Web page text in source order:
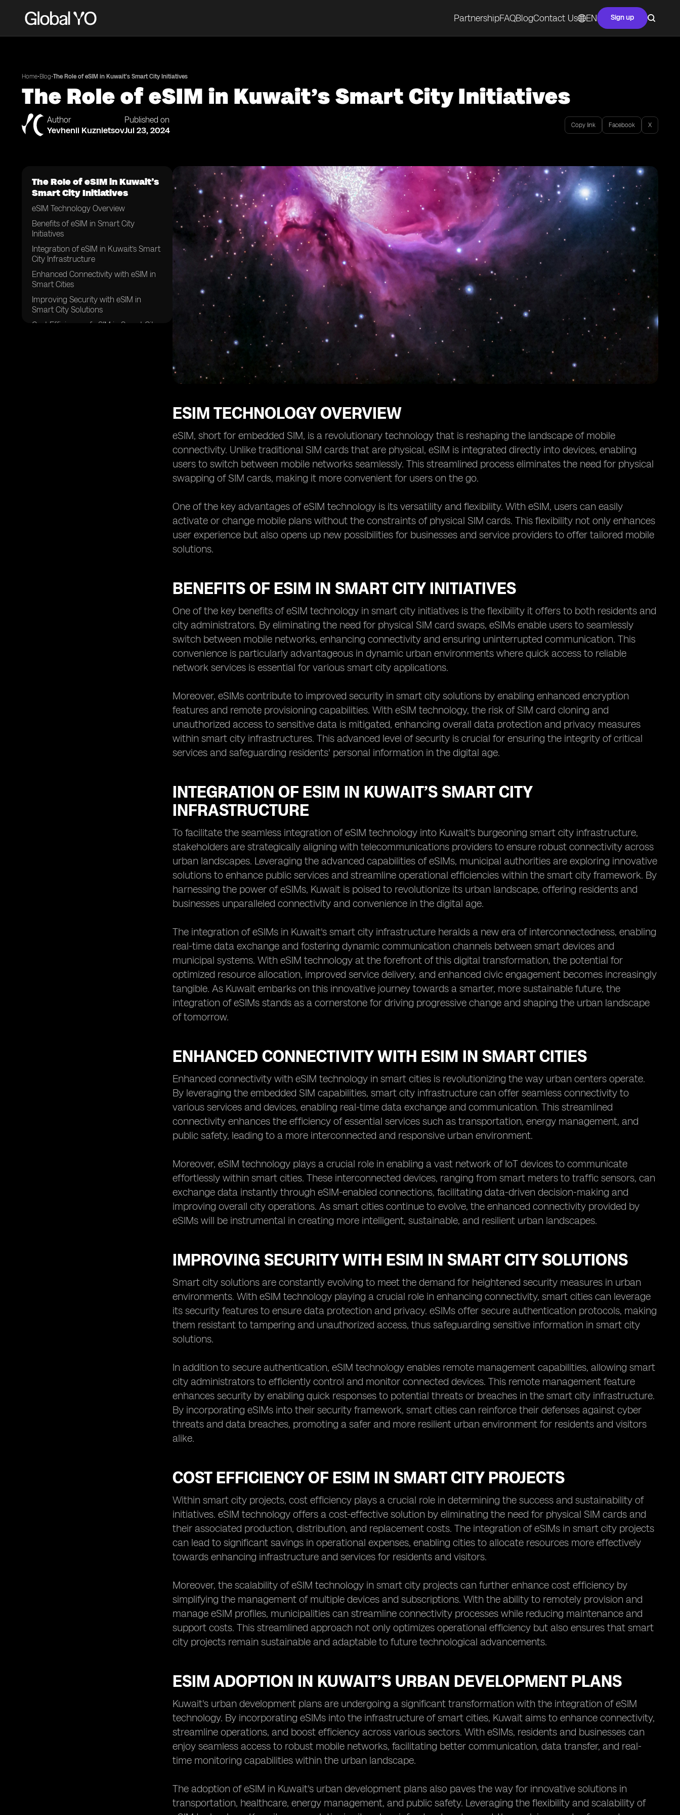
PartnershipFAQBlogContact Us EN Sign up
Home•Blog•The Role of eSIM in Kuwait’s Smart City Initiatives
The Role of eSIM in Kuwait’s Smart City Initiatives
Author
Yevhenii Kuznietsov
Published on
Jul 23, 2024 Copy link Facebook X
The Role of eSIM in Kuwait’s
Smart City Initiatives
eSIM Technology Overview
Benefits of eSIM in Smart City
Initiatives
Integration of eSIM in Kuwait’s Smart
City Infrastructure
Enhanced Connectivity with eSIM in
Smart Cities
Improving Security with eSIM in
Smart City Solutions
Cost Efficiency of eSIM in Smart City
ESIM TECHNOLOGY OVERVIEW
eSIM, short for embedded SIM, is a revolutionary technology that is reshaping the landscape of mobile
connectivity. Unlike traditional SIM cards that are physical, eSIM is integrated directly into devices, enabling
users to switch between mobile networks seamlessly. This streamlined process eliminates the need for physical
swapping of SIM cards, making it more convenient for users on the go.
One of the key advantages of eSIM technology is its versatility and flexibility. With eSIM, users can easily
activate or change mobile plans without the constraints of physical SIM cards. This flexibility not only enhances
user experience but also opens up new possibilities for businesses and service providers to offer tailored mobile
solutions.
BENEFITS OF ESIM IN SMART CITY INITIATIVES
One of the key benefits of eSIM technology in smart city initiatives is the flexibility it offers to both residents and
city administrators. By eliminating the need for physical SIM card swaps, eSIMs enable users to seamlessly
switch between mobile networks, enhancing connectivity and ensuring uninterrupted communication. This
convenience is particularly advantageous in dynamic urban environments where quick access to reliable
network services is essential for various smart city applications.
Moreover, eSIMs contribute to improved security in smart city solutions by enabling enhanced encryption
features and remote provisioning capabilities. With eSIM technology, the risk of SIM card cloning and
unauthorized access to sensitive data is mitigated, enhancing overall data protection and privacy measures
within smart city infrastructures. This advanced level of security is crucial for ensuring the integrity of critical
services and safeguarding residents' personal information in the digital age.
INTEGRATION OF ESIM IN KUWAIT’S SMART CITY
INFRASTRUCTURE
To facilitate the seamless integration of eSIM technology into Kuwait's burgeoning smart city infrastructure,
stakeholders are strategically aligning with telecommunications providers to ensure robust connectivity across
urban landscapes. Leveraging the advanced capabilities of eSIMs, municipal authorities are exploring innovative
solutions to enhance public services and streamline operational efficiencies within the smart city framework. By
harnessing the power of eSIMs, Kuwait is poised to revolutionize its urban landscape, offering residents and
businesses unparalleled connectivity and convenience in the digital age.
The integration of eSIMs in Kuwait's smart city infrastructure heralds a new era of interconnectedness, enabling
real-time data exchange and fostering dynamic communication channels between smart devices and
municipal systems. With eSIM technology at the forefront of this digital transformation, the potential for
optimized resource allocation, improved service delivery, and enhanced civic engagement becomes increasingly
tangible. As Kuwait embarks on this innovative journey towards a smarter, more sustainable future, the
integration of eSIMs stands as a cornerstone for driving progressive change and shaping the urban landscape
of tomorrow.
ENHANCED CONNECTIVITY WITH ESIM IN SMART CITIES
Enhanced connectivity with eSIM technology in smart cities is revolutionizing the way urban centers operate.
By leveraging the embedded SIM capabilities, smart city infrastructure can offer seamless connectivity to
various services and devices, enabling real-time data exchange and communication. This streamlined
connectivity enhances the efficiency of essential services such as transportation, energy management, and
public safety, leading to a more interconnected and responsive urban environment.
Moreover, eSIM technology plays a crucial role in enabling a vast network of IoT devices to communicate
effortlessly within smart cities. These interconnected devices, ranging from smart meters to traffic sensors, can
exchange data instantly through eSIM-enabled connections, facilitating data-driven decision-making and
improving overall city operations. As smart cities continue to evolve, the enhanced connectivity provided by
eSIMs will be instrumental in creating more intelligent, sustainable, and resilient urban landscapes.
IMPROVING SECURITY WITH ESIM IN SMART CITY SOLUTIONS
Smart city solutions are constantly evolving to meet the demand for heightened security measures in urban
environments. With eSIM technology playing a crucial role in enhancing connectivity, smart cities can leverage
its security features to ensure data protection and privacy. eSIMs offer secure authentication protocols, making
them resistant to tampering and unauthorized access, thus safeguarding sensitive information in smart city
solutions.
In addition to secure authentication, eSIM technology enables remote management capabilities, allowing smart
city administrators to efficiently control and monitor connected devices. This remote management feature
enhances security by enabling quick responses to potential threats or breaches in the smart city infrastructure.
By incorporating eSIMs into their security framework, smart cities can reinforce their defenses against cyber
threats and data breaches, promoting a safer and more resilient urban environment for residents and visitors
alike.
COST EFFICIENCY OF ESIM IN SMART CITY PROJECTS
Within smart city projects, cost efficiency plays a crucial role in determining the success and sustainability of
initiatives. eSIM technology offers a cost-effective solution by eliminating the need for physical SIM cards and
their associated production, distribution, and replacement costs. The integration of eSIMs in smart city projects
can lead to significant savings in operational expenses, enabling cities to allocate resources more effectively
towards enhancing infrastructure and services for residents and visitors.
Moreover, the scalability of eSIM technology in smart city projects can further enhance cost efficiency by
simplifying the management of multiple devices and subscriptions. With the ability to remotely provision and
manage eSIM profiles, municipalities can streamline connectivity processes while reducing maintenance and
support costs. This streamlined approach not only optimizes operational efficiency but also ensures that smart
city projects remain sustainable and adaptable to future technological advancements.
ESIM ADOPTION IN KUWAIT’S URBAN DEVELOPMENT PLANS
Kuwait's urban development plans are undergoing a significant transformation with the integration of eSIM
technology. By incorporating eSIMs into the infrastructure of smart cities, Kuwait aims to enhance connectivity,
streamline operations, and boost efficiency across various sectors. With eSIMs, residents and businesses can
enjoy seamless access to robust mobile networks, facilitating better communication, data transfer, and real-
time monitoring capabilities within the urban landscape.
The adoption of eSIM in Kuwait's urban development plans also paves the way for innovative solutions in
transportation, healthcare, energy management, and public safety. Leveraging the flexibility and scalability of